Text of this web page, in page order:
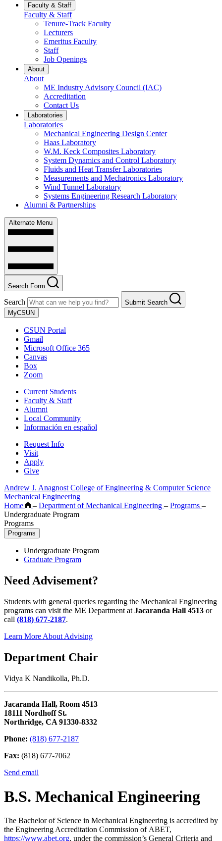
Faculty & Staff
Faculty & Staff
Tenure-Track Faculty
Lecturers
Emeritus Faculty
Staff
Job Openings
About
About
ME Industry Advisory Council (IAC)
Accreditation
Contact Us
Laboratories
Laboratories
Mechanical Engineering Design Center
Haas Laboratory
W.M. Keck Composites Laboratory
System Dynamics and Control Laboratory
Fluids and Heat Transfer Laboratories
Measurements and Mechatronics Laboratory
Wind Tunnel Laboratory
Systems Engineering Research Laboratory
Alumni & Partnerships
Alternate Menu
Search Form
Search
Submit Search
MyCSUN
CSUN Portal
Gmail
Microsoft Office 365
Canvas
Box
Zoom
Current Students
Faculty & Staff
Alumni
Local Community
Información en español
Request Info
Visit
Apply
Give
Andrew J. Anagnost College of Engineering & Computer Science
Mechanical Engineering
Home
– Department of Mechanical Engineering – Programs –
Undergraduate Program
Programs
Programs
Undergraduate Program
Graduate Program
Need Advisement?
Students with general queries regarding the Mechanical Engineering
programs can visit the ME Department at Jacaranda Hall 4513 or
call (818) 677-2187.
Learn More About Advising
Department Chair
Vidya K Nandikolla, Ph.D.
Jacaranda Hall, Room 4513
18111 Nordhoff St.
Northridge, CA 91330-8332
Phone: (818) 677-2187
Fax: (818) 677-7062
Send email
B.S. Mechanical Engineering
The Bachelor of Science in Mechanical Engineering is accredited by
the Engineering Accreditation Commission of ABET,
https://www.abet.org, under the commission’s General Criteria and